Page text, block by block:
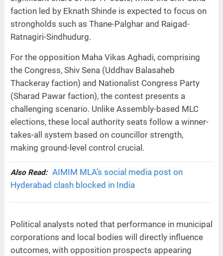
faction led by Eknath Shinde is expected to focus on
strongholds such as Thane-Palghar and Raigad-
Ratnagiri-Sindhudurg.
For the opposition Maha Vikas Aghadi, comprising
the Congress, Shiv Sena (Uddhav Balasaheb
Thackeray faction) and Nationalist Congress Party
(Sharad Pawar faction), the contest presents a
challenging scenario. Unlike Assembly-based MLC
elections, these local authority seats follow a winner-
takes-all system based on councillor strength,
making ground-level control crucial.
Also Read: AIMIM MLA’s social media post on
Hyderabad clash blocked in India
Political analysts noted that performance in municipal
corporations and local bodies will directly influence
outcomes, with opposition prospects appearing